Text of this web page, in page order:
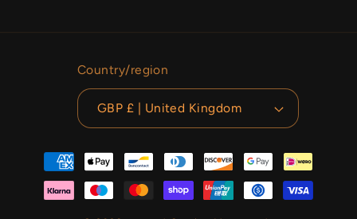
Country/region
GBP £ | United Kingdom
Payment
methods